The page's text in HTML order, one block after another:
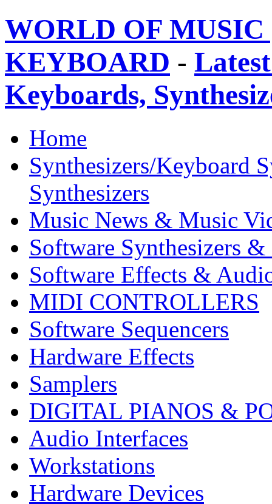
WORLD OF
KEYBOARD -
Keyboards,
Home
Synthesizers/Keyboard
Synthesizers
Music News & Music
Software Synthesizers &
Software Effects &
MIDI CONTROLLERS
Software Sequencers
Hardware Effects
Samplers
DIGITAL PIANOS &
Audio Interfaces
Workstations
Hardware Devices